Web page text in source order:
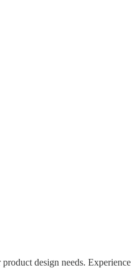
artisans, and self-publishing
design needs.